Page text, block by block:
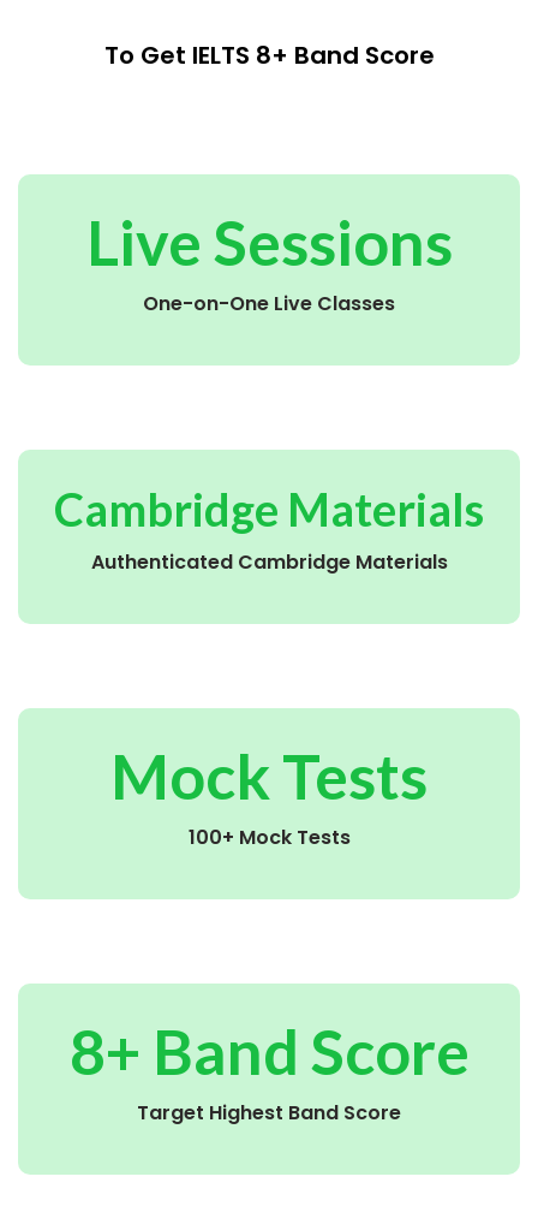
To Get IELTS 8+ Band Score
Live Sessions
One-on-One Live Classes
Cambridge Materials
Authenticated Cambridge Materials
Mock Tests
100+ Mock Tests
8+ Band Score
Target Highest Band Score